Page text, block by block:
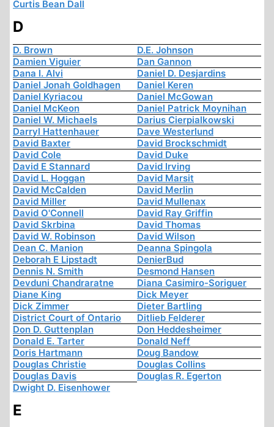
Curtis Bean Dall
D
D. Brown
D.E. Johnson
Damien Viguier
Dan Gannon
Dana I. Alvi
Daniel D. Desjardins
Daniel Jonah Goldhagen
Daniel Keren
Daniel Kyriacou
Daniel McGowan
Daniel McKeon
Daniel Patrick Moynihan
Daniel W. Michaels
Darius Cierpialkowski
Darryl Hattenhauer
Dave Westerlund
David Baxter
David Brockschmidt
David Cole
David Duke
David E Stannard
David Irving
David L. Hoggan
David Marsit
David McCalden
David Merlin
David Miller
David Mullenax
David O'Connell
David Ray Griffin
David Skrbina
David Thomas
David W. Robinson
David Wilson
Dean C. Manion
Deanna Spingola
Deborah E Lipstadt
DenierBud
Dennis N. Smith
Desmond Hansen
Devduni Chandraratne
Diana Casimiro-Soriguer
Diane King
Dick Meyer
Dick Zimmer
Dieter Bartling
District Court of Ontario
Ditlieb Felderer
Don D. Guttenplan
Don Heddesheimer
Donald E. Tarter
Donald Neff
Doris Hartmann
Doug Bandow
Douglas Christie
Douglas Collins
Douglas Davis
Douglas R. Egerton
Dwight D. Eisenhower
E